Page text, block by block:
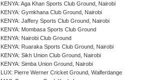
KENYA: Aga Khan Sports Club Ground, Nairobi
KENYA: Gymkhana Club Ground, Nairobi
KENYA: Jaffery Sports Club Ground, Nairobi
KENYA: Mombasa Sports Club Ground
KENYA: Nairobi Club Ground
KENYA: Ruaraka Sports Club Ground, Nairobi
KENYA: Sikh Union Club Ground, Nairobi
KENYA: Simba Union Ground, Nairobi
LUX: Pierre Werner Cricket Ground, Walferdange